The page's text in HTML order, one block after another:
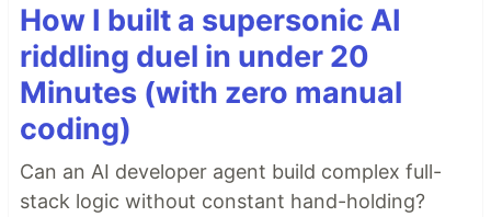
How I built a supersonic AI
riddling duel in under 20
Minutes (with zero manual
coding)
Can an AI developer agent build complex full-
stack logic without constant hand-holding?